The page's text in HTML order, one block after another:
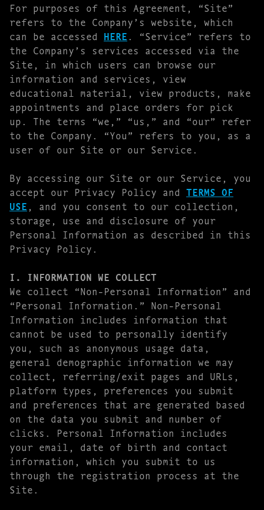
For purposes of this Agreement, “Site”
refers to the Company’s website, which
can be accessed HERE. “Service” refers to
the Company’s services accessed via the
Site, in which users can browse our
information and services, view
educational material, view products, make
appointments and place orders for pick
up. The terms “we,” “us,” and “our” refer
to the Company. “You” refers to you, as a
user of our Site or our Service.
By accessing our Site or our Service, you
accept our Privacy Policy and TERMS OF
USE , and you consent to our collection,
storage, use and disclosure of your
Personal Information as described in this
Privacy Policy.
I. INFORMATION WE COLLECT
We collect “Non-Personal Information” and
“Personal Information.” Non-Personal
Information includes information that
cannot be used to personally identify
you, such as anonymous usage data,
general demographic information we may
collect, referring/exit pages and URLs,
platform types, preferences you submit
and preferences that are generated based
on the data you submit and number of
clicks. Personal Information includes
your email, date of birth and contact
information, which you submit to us
through the registration process at the
Site.